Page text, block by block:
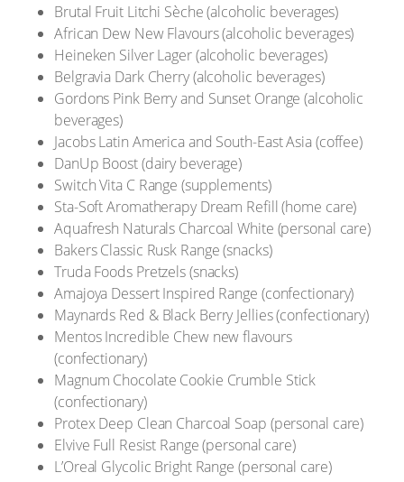
Brutal Fruit Litchi Sèche (alcoholic beverages)
African Dew New Flavours (alcoholic beverages)
Heineken Silver Lager (alcoholic beverages)
Belgravia Dark Cherry (alcoholic beverages)
Gordons Pink Berry and Sunset Orange (alcoholic
beverages)
Jacobs Latin America and South-East Asia (coffee)
DanUp Boost (dairy beverage)
Switch Vita C Range (supplements)
Sta-Soft Aromatherapy Dream Refill (home care)
Aquafresh Naturals Charcoal White (personal care)
Bakers Classic Rusk Range (snacks)
Truda Foods Pretzels (snacks)
Amajoya Dessert Inspired Range (confectionary)
Maynards Red & Black Berry Jellies (confectionary)
Mentos Incredible Chew new flavours
(confectionary)
Magnum Chocolate Cookie Crumble Stick
(confectionary)
Protex Deep Clean Charcoal Soap (personal care)
Elvive Full Resist Range (personal care)
L’Oreal Glycolic Bright Range (personal care)